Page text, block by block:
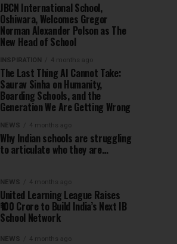
JBCN International School,
Oshiwara, Welcomes Gregor
Norman Alexander Polson as The
New Head of School
INSPIRATION 4 months ago
The Last Thing AI Cannot Take:
Saurav Sinha on Humanity,
Boarding Schools, and the
Generation We Are Getting Wrong
NEWS 4 months ago
Why Indian schools are struggling
to articulate who they are…
NEWS 4 months ago
United Learning League Raises
₹100 Crore to Build India’s Next IB
School Network
NEWS 4 months ago